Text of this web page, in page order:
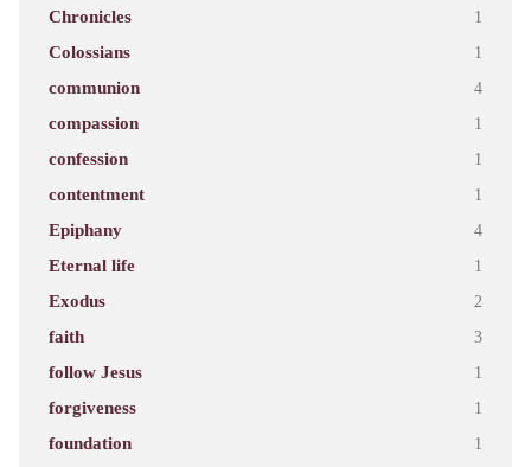
Chronicles 1
Colossians 1
communion 4
compassion 1
confession 1
contentment 1
Epiphany 4
Eternal life 1
Exodus 2
faith 3
follow Jesus 1
forgiveness 1
foundation 1